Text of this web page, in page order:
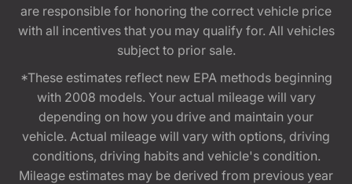
are responsible for honoring the correct vehicle price
with all incentives that you may qualify for. All vehicles
subject to prior sale.
*These estimates reflect new EPA methods beginning
with 2008 models. Your actual mileage will vary
depending on how you drive and maintain your
vehicle. Actual mileage will vary with options, driving
conditions, driving habits and vehicle's condition.
Mileage estimates may be derived from previous year